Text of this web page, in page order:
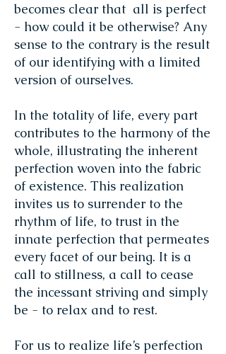
becomes clear that all is perfect
- how could it be otherwise? Any
sense to the contrary is the result
of our identifying with a limited
version of ourselves.
In the totality of life, every part
contributes to the harmony of the
whole, illustrating the inherent
perfection woven into the fabric
of existence. This realization
invites us to surrender to the
rhythm of life, to trust in the
innate perfection that permeates
every facet of our being. It is a
call to stillness, a call to cease
the incessant striving and simply
be - to relax and to rest.
For us to realize life’s perfection